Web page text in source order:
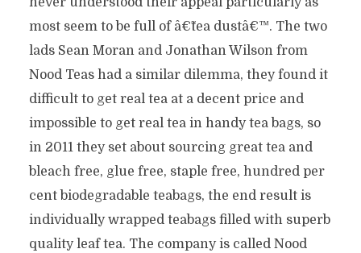
most seem to be full of â€˜tea dustâ€™. The two
lads Sean Moran and Jonathan Wilson from
Nood Teas had a similar dilemma, they found it
difficult to get real tea at a decent price and
impossible to get real tea in handy tea bags, so
in 2011 they set about sourcing great tea and
bleach free, glue free, staple free, hundred per
cent biodegradable teabags, the end result is
individually wrapped teabags filled with superb
quality leaf tea. The company is called Nood